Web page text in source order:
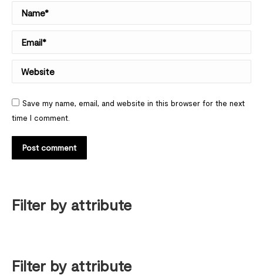
Name *
Email *
Website
Save my name, email, and website in this browser for the next
time I comment.
Post comment
Filter by attribute
Filter by attribute